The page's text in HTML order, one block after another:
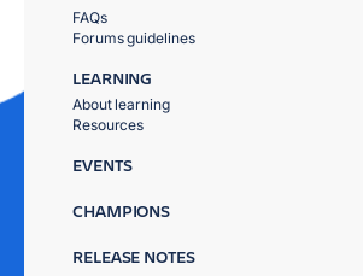
FAQs
Forums guidelines
LEARNING
About learning
Resources
EVENTS
CHAMPIONS
RELEASE NOTES